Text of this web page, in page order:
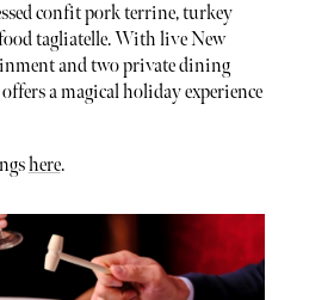
confit pork terrine, turkey
tagliatelle. With live New
and two private dining
a magical holiday experience
here.